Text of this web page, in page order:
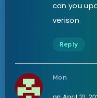
can you
verison
Reply
Mon